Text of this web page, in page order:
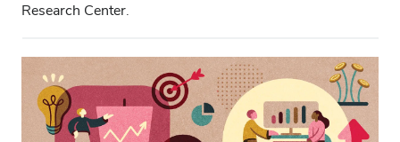
Research Center.